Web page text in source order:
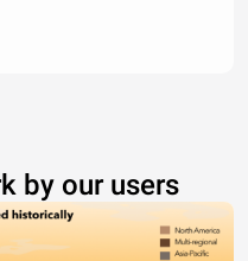
by our users